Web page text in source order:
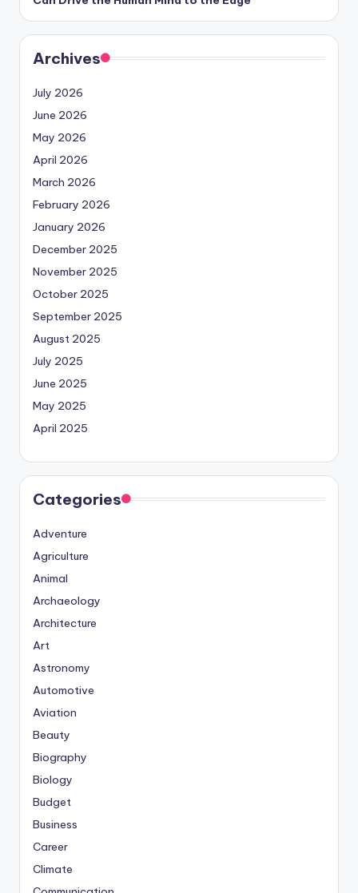
s
Archives
July 2026
June 2026
May 2026
April 2026
March 2026
February 2026
January 2026
December 2025
November 2025
October 2025
September 2025
August 2025
July 2025
June 2025
May 2025
April 2025
Categories
Adventure
Agriculture
Animal
Archaeology
Architecture
Art
Astronomy
Automotive
Aviation
Beauty
Biography
Biology
Budget
Business
Career
Climate